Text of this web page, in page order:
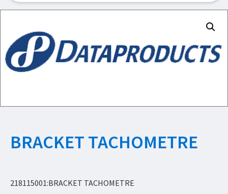
BRACKET TACHOMETRE
218115001:BRACKET TACHOMETRE